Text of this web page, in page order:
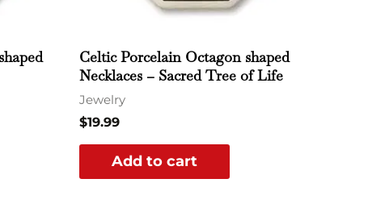
Celtic Porcelain Octagon shaped
Necklaces – Sacred Tree of Life
Jewelry
$19.99
Add to cart